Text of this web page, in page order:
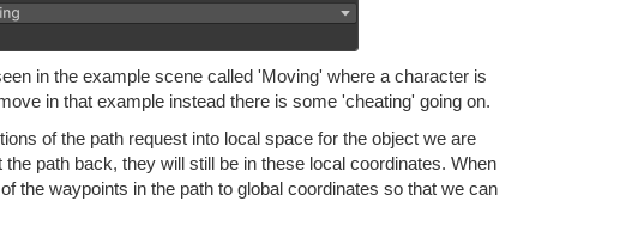
in the example scene called 'Moving' where a character is
in that example instead there is some 'cheating' going on.
of the path request into local space for the object we are
path back, they will still be in these local coordinates. When
the waypoints in the path to global coordinates so that we can